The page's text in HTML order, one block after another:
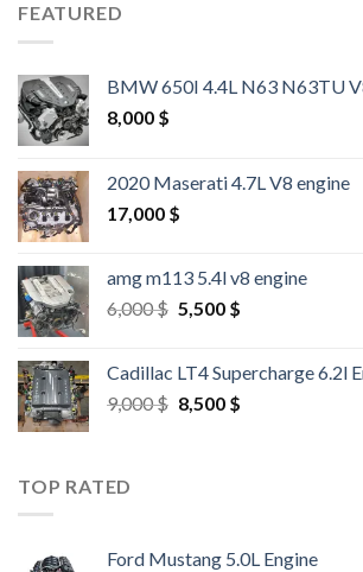
FEATURED
BMW 650I 4.4L N63 N63TU
8,000 $
2020 Maserati 4.7L V8 engine
17,000 $
amg m113 5.4l v8 engine
6,000$ Original
6,000 $.
5,500 $Current
5,500 $.
Cadillac LT4 Supercharge 6.2l
9,000$ Original
8,500 $Current
TOP RATED
Ford Mustang 5.0L Engine